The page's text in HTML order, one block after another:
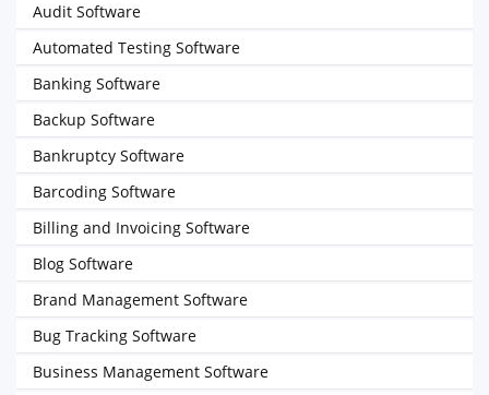
Audit Software
Automated Testing Software
Banking Software
Backup Software
Bankruptcy Software
Barcoding Software
Billing and Invoicing Software
Blog Software
Brand Management Software
Bug Tracking Software
Business Management Software